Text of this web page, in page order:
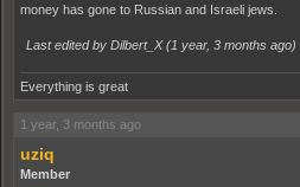
money has gone to Russian and Israeli jews.
Last edited by Dilbert_X (1 year, 3 months ago)
Everything is great
1 year, 3 months ago
uziq
Member